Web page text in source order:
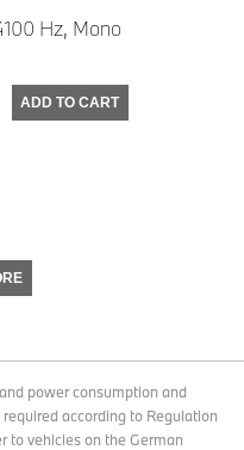
Hz, Mono
ADD TO CART
power consumption and
according to Regulation
to vehicles on the German